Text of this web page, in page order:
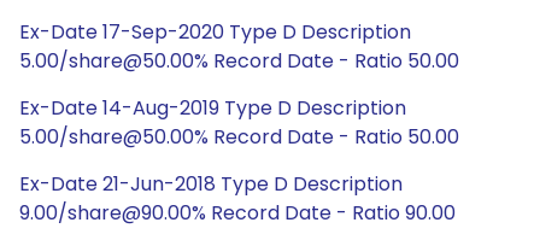
Ex-Date 17-Sep-2020 Type D Description
5.00/share@50.00% Record Date - Ratio 50.00
Ex-Date 14-Aug-2019 Type D Description
5.00/share@50.00% Record Date - Ratio 50.00
Ex-Date 21-Jun-2018 Type D Description
9.00/share@90.00% Record Date - Ratio 90.00